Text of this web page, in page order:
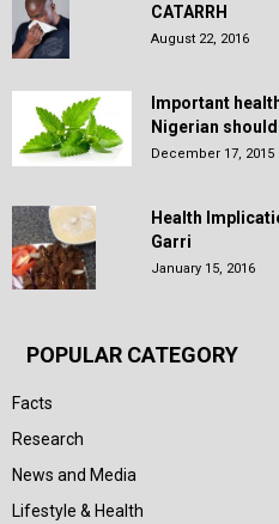
CATARRH
August 22, 2016
Important
Nigerian
December 17, 2015
Health
Garri
January 15, 2016
POPULAR CATEGORY
Facts
Research
News and Media
Lifestyle & Health